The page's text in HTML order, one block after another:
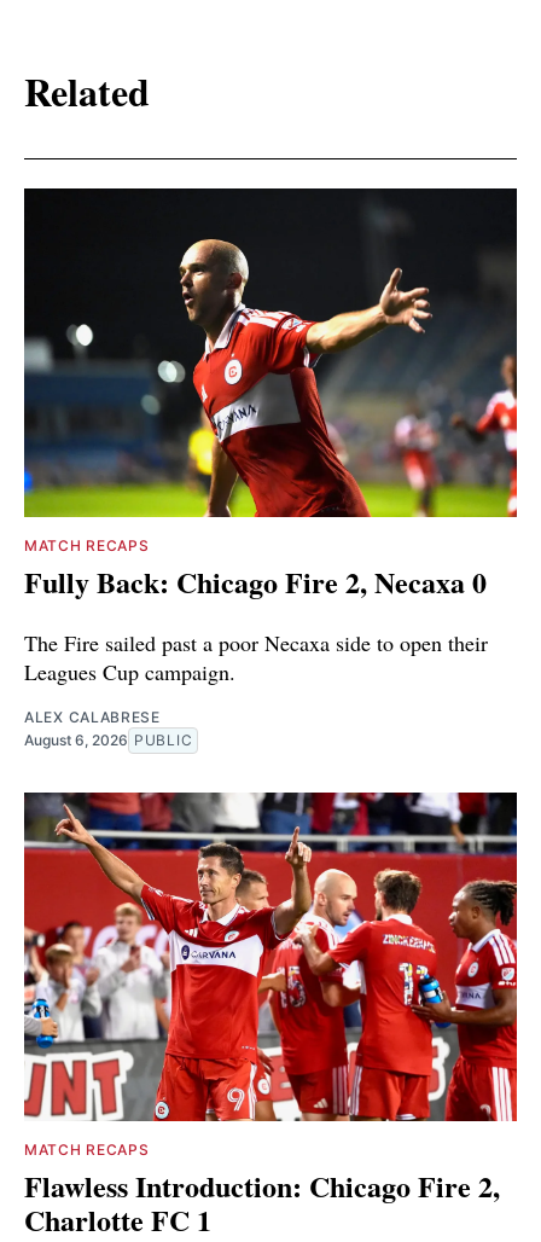
Related
MATCH RECAPS
Fully Back: Chicago Fire 2, Necaxa 0
The Fire sailed past a poor Necaxa side to open their
Leagues Cup campaign.
ALEX CALABRESE
August 6, 2026 PUBLIC
MATCH RECAPS
Flawless Introduction: Chicago Fire 2,
Charlotte FC 1